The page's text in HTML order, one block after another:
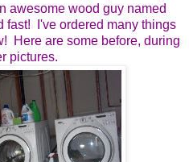
awesome wood guy named
fast! I've ordered many things
Here are some before, during
pictures.